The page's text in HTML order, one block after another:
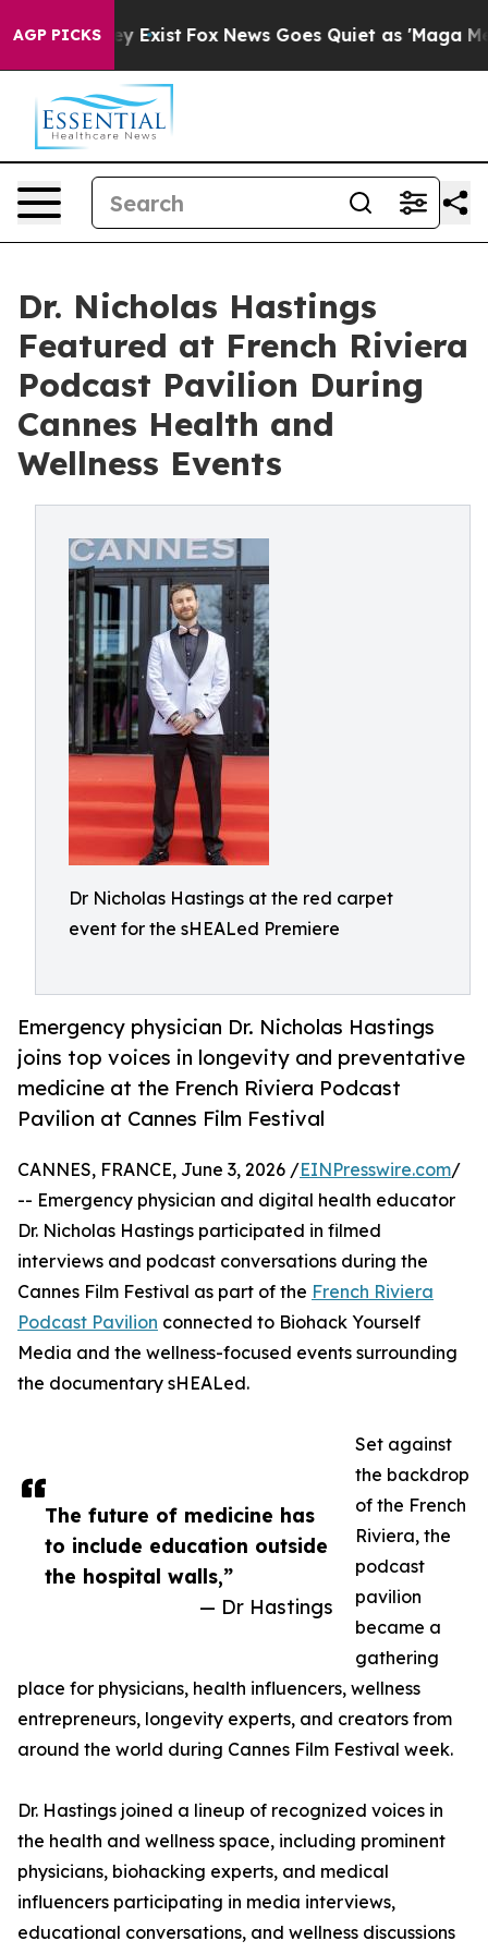
AGP PICKS
They Exist Fox News Goes Quiet as 'Maga
Dr. Nicholas Hastings
Featured at French Riviera
Podcast Pavilion During
Cannes Health and
Wellness Events
Dr Nicholas Hastings at the red carpet
event for the sHEALed Premiere
Emergency physician Dr. Nicholas Hastings
joins top voices in longevity and preventative
medicine at the French Riviera Podcast
Pavilion at Cannes Film Festival
The future of medicine has
to include education outside
the hospital walls,”
— Dr Hastings
CANNES, FRANCE, June 3, 2026 /EINPresswire.com/
-- Emergency physician and digital health educator
Dr. Nicholas Hastings participated in filmed
interviews and podcast conversations during the
Cannes Film Festival as part of the French Riviera
Podcast Pavilion connected to Biohack Yourself
Media and the wellness-focused events surrounding
the documentary sHEALed.
Set against
the backdrop
of the French
Riviera, the
podcast
pavilion
became a
gathering
place for physicians, health influencers, wellness
entrepreneurs, longevity experts, and creators from
around the world during Cannes Film Festival week.
Dr. Hastings joined a lineup of recognized voices in
the health and wellness space, including prominent
physicians, biohacking experts, and medical
influencers participating in media interviews,
educational conversations, and wellness discussions